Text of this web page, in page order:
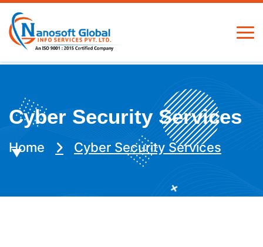
Cyber Security Services
Home Cyber Security Services